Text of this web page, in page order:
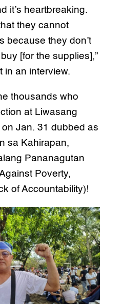
it’s heartbreaking.
they cannot
because they don’t
[for the supplies],”
in an interview.
thousands who
at Liwasang
Jan. 31 dubbed as
sa Kahirapan,
Pananagutan
Poverty,
of Accountability)!